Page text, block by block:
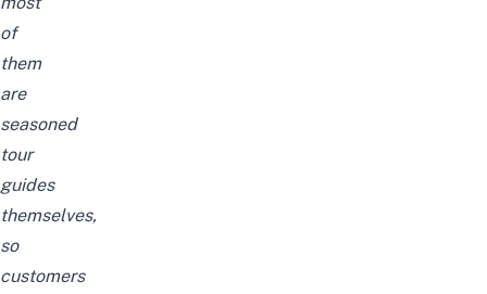
of
them
are
seasoned
tour
guides
themselves,
so
customers